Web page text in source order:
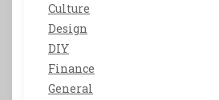
Culture
Design
DIY
Finance
General